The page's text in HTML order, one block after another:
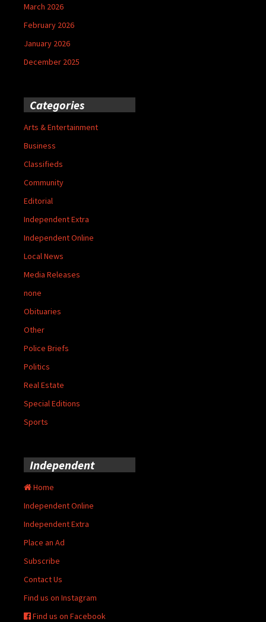
March 2026
February 2026
January 2026
December 2025
Categories
Arts & Entertainment
Business
Classifieds
Community
Editorial
Independent Extra
Independent Online
Local News
Media Releases
none
Obituaries
Other
Police Briefs
Politics
Real Estate
Special Editions
Sports
Independent
Home
Independent Online
Independent Extra
Place an Ad
Subscribe
Contact Us
Find us on Instagram
Find us on Facebook